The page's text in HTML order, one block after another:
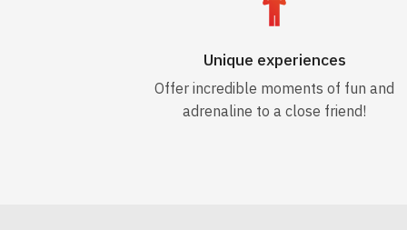
Unique experiences
Offer incredible moments of fun and
adrenaline to a close friend!